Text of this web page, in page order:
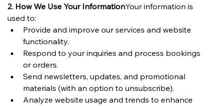
2. How We Use Your InformationYour information is
used to:
Provide and improve our services and website
functionality.
Respond to your inquiries and process bookings
or orders.
Send newsletters, updates, and promotional
materials (with an option to unsubscribe).
Analyze website usage and trends to enhance